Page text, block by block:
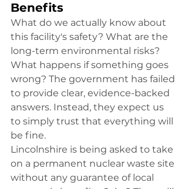
Benefits
What do we actually know about
this facility's safety? What are the
long-term environmental risks?
What happens if something goes
wrong? The government has failed
to provide clear, evidence-backed
answers. Instead, they expect us
to simply trust that everything will
be fine.
Lincolnshire is being asked to take
on a permanent nuclear waste site
without any guarantee of local